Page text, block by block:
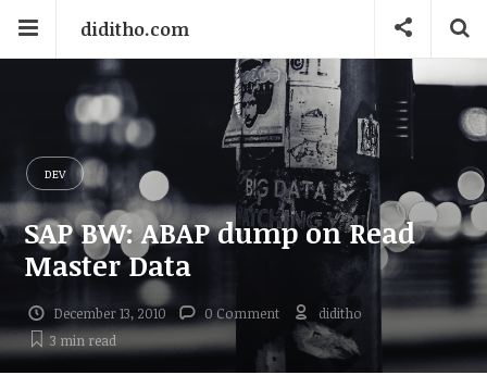
diditho.com
DEV
SAP BW: ABAP dump on Read
Master Data
December 13, 2010 0 Comment
diditho
3 minread